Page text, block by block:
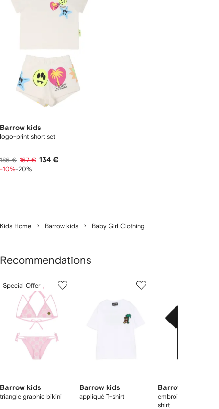
Barrow kids
logo-print short set
186 € 167 € 134 €
-10%-20%
Kids Home Barrow kids Baby Girl Clothing
Recommendations
ofSpecial Offer
Barrow kids
triangle graphic bikini
Barrow kids
appliqué T-shirt
Barrow kids
embroidery graphic
shirt